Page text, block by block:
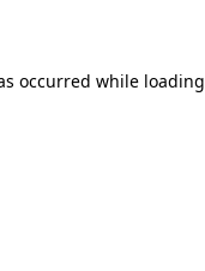
occurred while loading